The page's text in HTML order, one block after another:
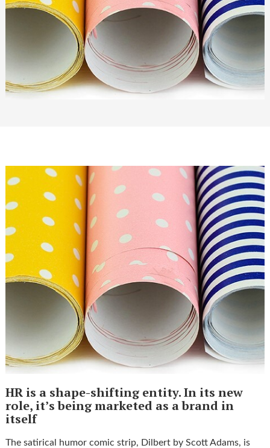
HR is a shape-shifting entity. In its new
role, it’s being marketed as a brand in
itself
The satirical humor comic strip, Dilbert by Scott Adams, is